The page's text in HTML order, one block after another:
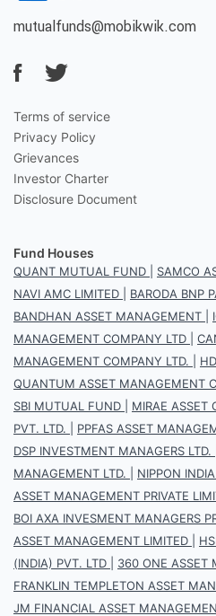
mutualfunds@mobikwik.com
Terms of service
Privacy Policy
Grievances
Investor Charter
Disclosure Document
Fund Houses
QUANT MUTUAL FUND SAMCO
NAVI AMC LIMITED
BARODA BNP
BANDHAN ASSET MANAGEMENT
MANAGEMENT COMPANY LTD
MANAGEMENT COMPANY LTD.
QUANTUM ASSET MANAGEMENT
SBI MUTUAL FUND
MIRAE ASSET
PVT. LTD.
PPFAS ASSET
DSP INVESTMENT MANAGERS LTD.
MANAGEMENT LTD.
NIPPON
ASSET MANAGEMENT PRIVATE
BOI AXA INVESMENT MANAGERS
ASSET MANAGEMENT LIMITED
(INDIA) PVT. LTD
360 ONE ASSET
FRANKLIN TEMPLETON ASSET
JM FINANCIAL ASSET